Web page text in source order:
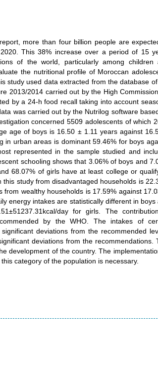
more than four billion people are
This 38% increase over a period of 15
of the world, particularly among children
the nutritional profile of Moroccan
study used data extracted from the database
2013/2014 carried out by the High
by a 24-h food recall taking into account
was carried out by the Nutrilog software
concerned 5509 adolescents of which
age of boys is 16.50 ± 1.11 years against
in urban areas is dominant 59.46% for boys
represented in the sample studied and
schooling shows that 3.06% of boys and
68.07% of girls have at least college or
study from disadvantaged households is
wealthy households is 17.59% against
energy intakes are statistically different in boys
day for girls. The
by the WHO. The intakes of
deviations from the recommended
deviations from the recommendations.
development of the country. The
category of the population is necessary.